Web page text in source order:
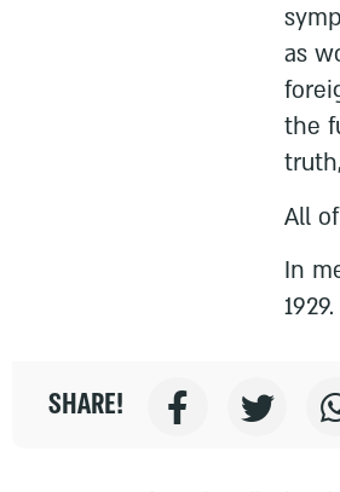
as
the
All
In
SHARE!